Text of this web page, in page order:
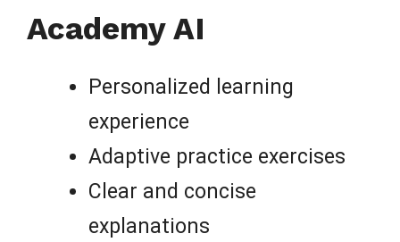
Academy AI
Personalized learning
experience
Adaptive practice exercises
Clear and concise
explanations